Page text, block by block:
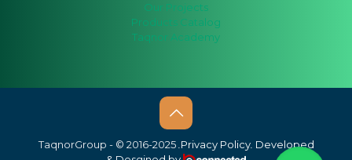
Our Projects
Products Catalog
Taqnor Academy
TaqnorGroup - © 2016-2025 Privacy Policy. Developed